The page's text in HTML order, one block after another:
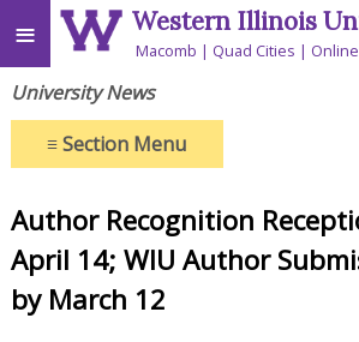
≡ Western Illinois
Macomb Quad Cities Online
University News
≡Section Menu
Author Recognition
April 14; WIU Author
by March 12